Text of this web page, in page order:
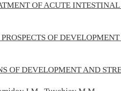
OF ACUTE
OF
OF DEVELOPMENT AND